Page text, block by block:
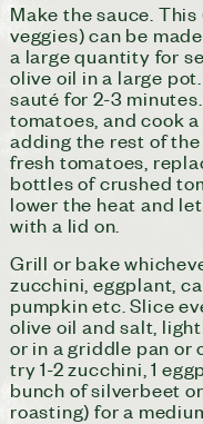
Make the sauce.
veggies) can be
a large quantity for
olive oil in a large
sauté for 2-3
tomatoes, and cook
adding the rest of
fresh tomatoes,
bottles of crushed
lower the heat and
with a lid on.
Grill or bake
zucchini, eggplant,
pumpkin etc. Slice
olive oil and salt,
or in a griddle pan or
try 1-2 zucchini, 1
bunch of silverbeet
roasting) for a